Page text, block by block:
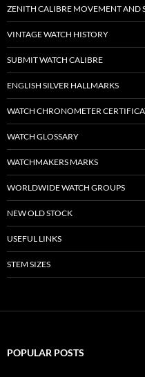
ZENITH CALIBRE MOVEMENT AND
VINTAGE WATCH HISTORY
SUBMIT WATCH CALIBRE
ENGLISH SILVER HALLMARKS
WATCH CHRONOMETER
WATCH GLOSSARY
WATCHMAKERS MARKS
WORLDWIDE WATCH GROUPS
NEW OLD STOCK
USEFUL LINKS
STEM SIZES
POPULAR POSTS